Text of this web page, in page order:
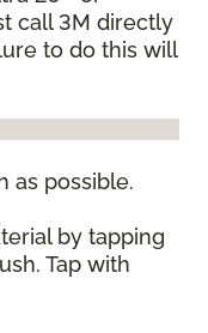
call 3M directly
to do this will
as possible.
by tapping
Tap with